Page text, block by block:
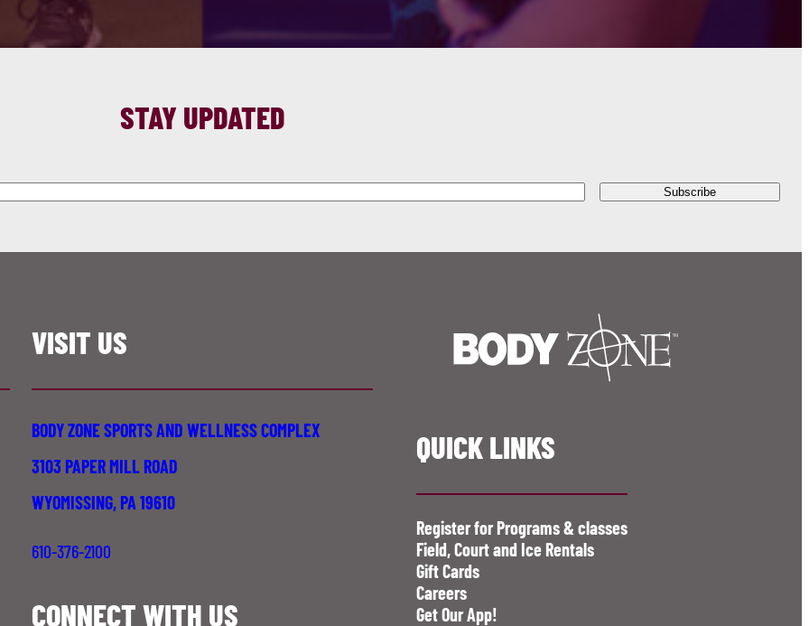
STAY UPDATED
VISIT US
BODY ZONE SPORTS AND WELLNESS COMPLEX
3103 PAPER MILL ROAD
WYOMISSING, PA 19610
610-376-2100
CONNECT WITH US
QUICK LINKS
Register for Programs & classes
Field, Court and Ice Rentals
Gift Cards
Careers
Get Our App!